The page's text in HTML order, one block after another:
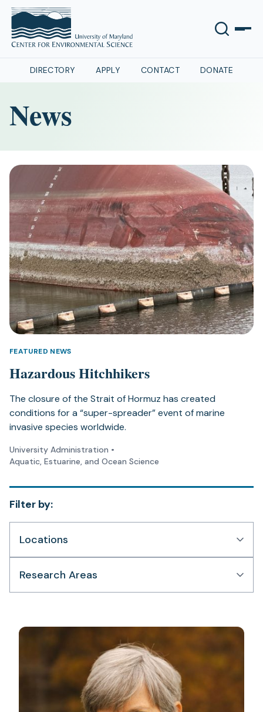
DIRECTORY APPLY CONTACT DONATE
News
Filter by:
Locations
Research Areas
FEATURED NEWS
Hazardous Hitchhikers
The closure of the Strait of Hormuz has created
conditions for a “super-spreader” event of marine
invasive species worldwide.
University Administration •
Aquatic, Estuarine, and Ocean Science